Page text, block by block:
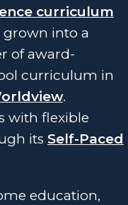
curriculum
grown into a
of award-
curriculum in
.
with flexible
its Self-Paced
education,